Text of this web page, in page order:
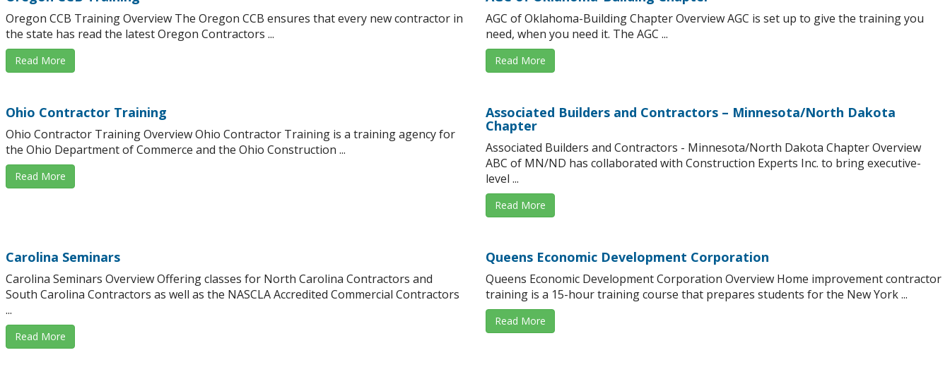
Oregon CCB Training Overview The Oregon CCB ensures that every new contractor in
the state has read the latest Oregon Contractors ...
Read More
AGC of Oklahoma-Building Chapter Overview AGC is set up to give the training you
need, when you need it. The AGC ...
Read More
Ohio Contractor Training
Ohio Contractor Training Overview Ohio Contractor Training is a training agency for
the Ohio Department of Commerce and the Ohio Construction ...
Read More
Associated Builders and Contractors – Minnesota/North Dakota
Chapter
Associated Builders and Contractors - Minnesota/North Dakota Chapter Overview
ABC of MN/ND has collaborated with Construction Experts Inc. to bring executive-
level ...
Read More
Carolina Seminars
Carolina Seminars Overview Offering classes for North Carolina Contractors and
South Carolina Contractors as well as the NASCLA Accredited Commercial Contractors
...
Read More
Queens Economic Development Corporation
Queens Economic Development Corporation Overview Home improvement contractor
training is a 15-hour training course that prepares students for the New York ...
Read More